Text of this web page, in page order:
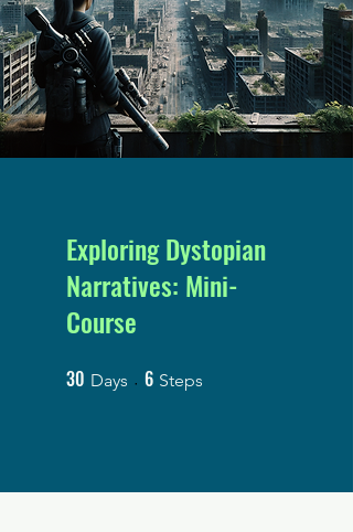
Exploring Dystopian
Narratives: Mini-
Course
30 Days 30 Days
6 Steps